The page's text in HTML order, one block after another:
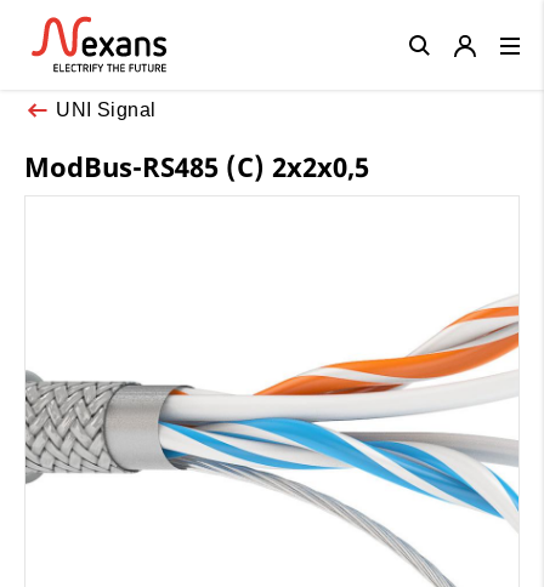
UNI Signal
ModBus-RS485 (C) 2x2x0,5
Close